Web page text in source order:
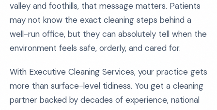
valley and foothills, that message matters. Patients
may not know the exact cleaning steps behind a
well-run office, but they can absolutely tell when the
environment feels safe, orderly, and cared for.
With Executive Cleaning Services, your practice gets
more than surface-level tidiness. You get a cleaning
partner backed by decades of experience, national